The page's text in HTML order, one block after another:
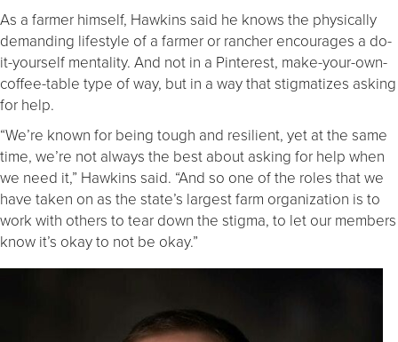
As a farmer himself, Hawkins said he knows the physically
demanding lifestyle of a farmer or rancher encourages a do-
it-yourself mentality. And not in a Pinterest, make-your-own-
coffee-table type of way, but in a way that stigmatizes asking
for help.
“We’re known for being tough and resilient, yet at the same
time, we’re not always the best about asking for help when
we need it,” Hawkins said. “And so one of the roles that we
have taken on as the state’s largest farm organization is to
work with others to tear down the stigma, to let our members
know it’s okay to not be okay.”